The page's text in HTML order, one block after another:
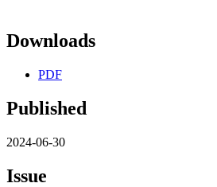
Downloads
PDF
Published
2024-06-30
Issue